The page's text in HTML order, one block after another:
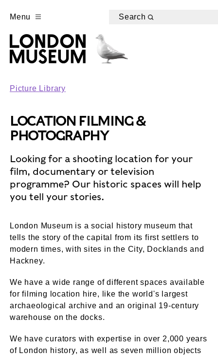
Menu Search
Picture Library
LOCATION FILMING &
PHOTOGRAPHY
Looking for a shooting location for your
film, documentary or television
programme? Our historic spaces will help
you tell your stories.
London Museum is a social history museum that
tells the story of the capital from its first settlers to
modern times, with sites in the City, Docklands and
Hackney.
We have a wide range of different spaces available
for filming location hire, like the world's largest
archaeological archive and an original 19-century
warehouse on the docks.
We have curators with expertise in over 2,000 years
of London history, as well as seven million objects